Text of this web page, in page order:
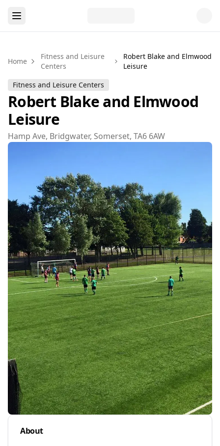
Home
Fitness and Leisure
Centers
Robert Blake and Elmwood
Leisure
Fitness and Leisure Centers
Robert Blake and Elmwood
Leisure
Hamp Ave, Bridgwater, Somerset, TA6 6AW
About